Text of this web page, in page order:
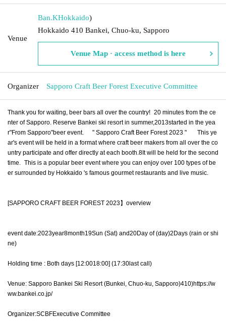
Venue
Ban.KHokkaido)
Hokkaido 410 Bankei, Chuo-ku, Sapporo
Venue Map · access method is here
Organizer Sapporo Craft Beer Forest Executive Committee
Thank you for waiting, beer bars all over the country! 20 minutes from the ce
nter of Sapporo. Reserve Bankei ski resort in summer,2013started in the yea
r"From Sapporo"beer event. " Sapporo Craft Beer Forest 2023 "
This ye
ar's event will be held in a format where craft beer makers from all over the co
untry participate and offer directly at each booth. 8It will be held for the second
time.
This is a popular beer event where you can enjoy over 100 types of be
er surrounded by Hokkaido 's famous gourmet restaurants and live music.
[SAPPORO CRAFT BEER FOREST 2023】overview
event date:2023year8month19Sun (Sat) and20Day of (day)2Days (rain or shi
ne)
Holding time : Both days [12:0018:00] (17:30last call)
Venue: Sapporo Bankei Ski Resort (Bunkei, Chuo-ku, Sapporo)410)https://w
ww.bankei.co.jp/
Organizer:SCBFExecutive Committee